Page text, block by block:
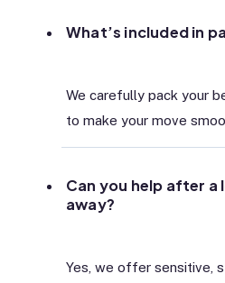
What’s included in
We carefully pack your
to make your move
Can you help after a
away?
Yes, we offer sensitive,